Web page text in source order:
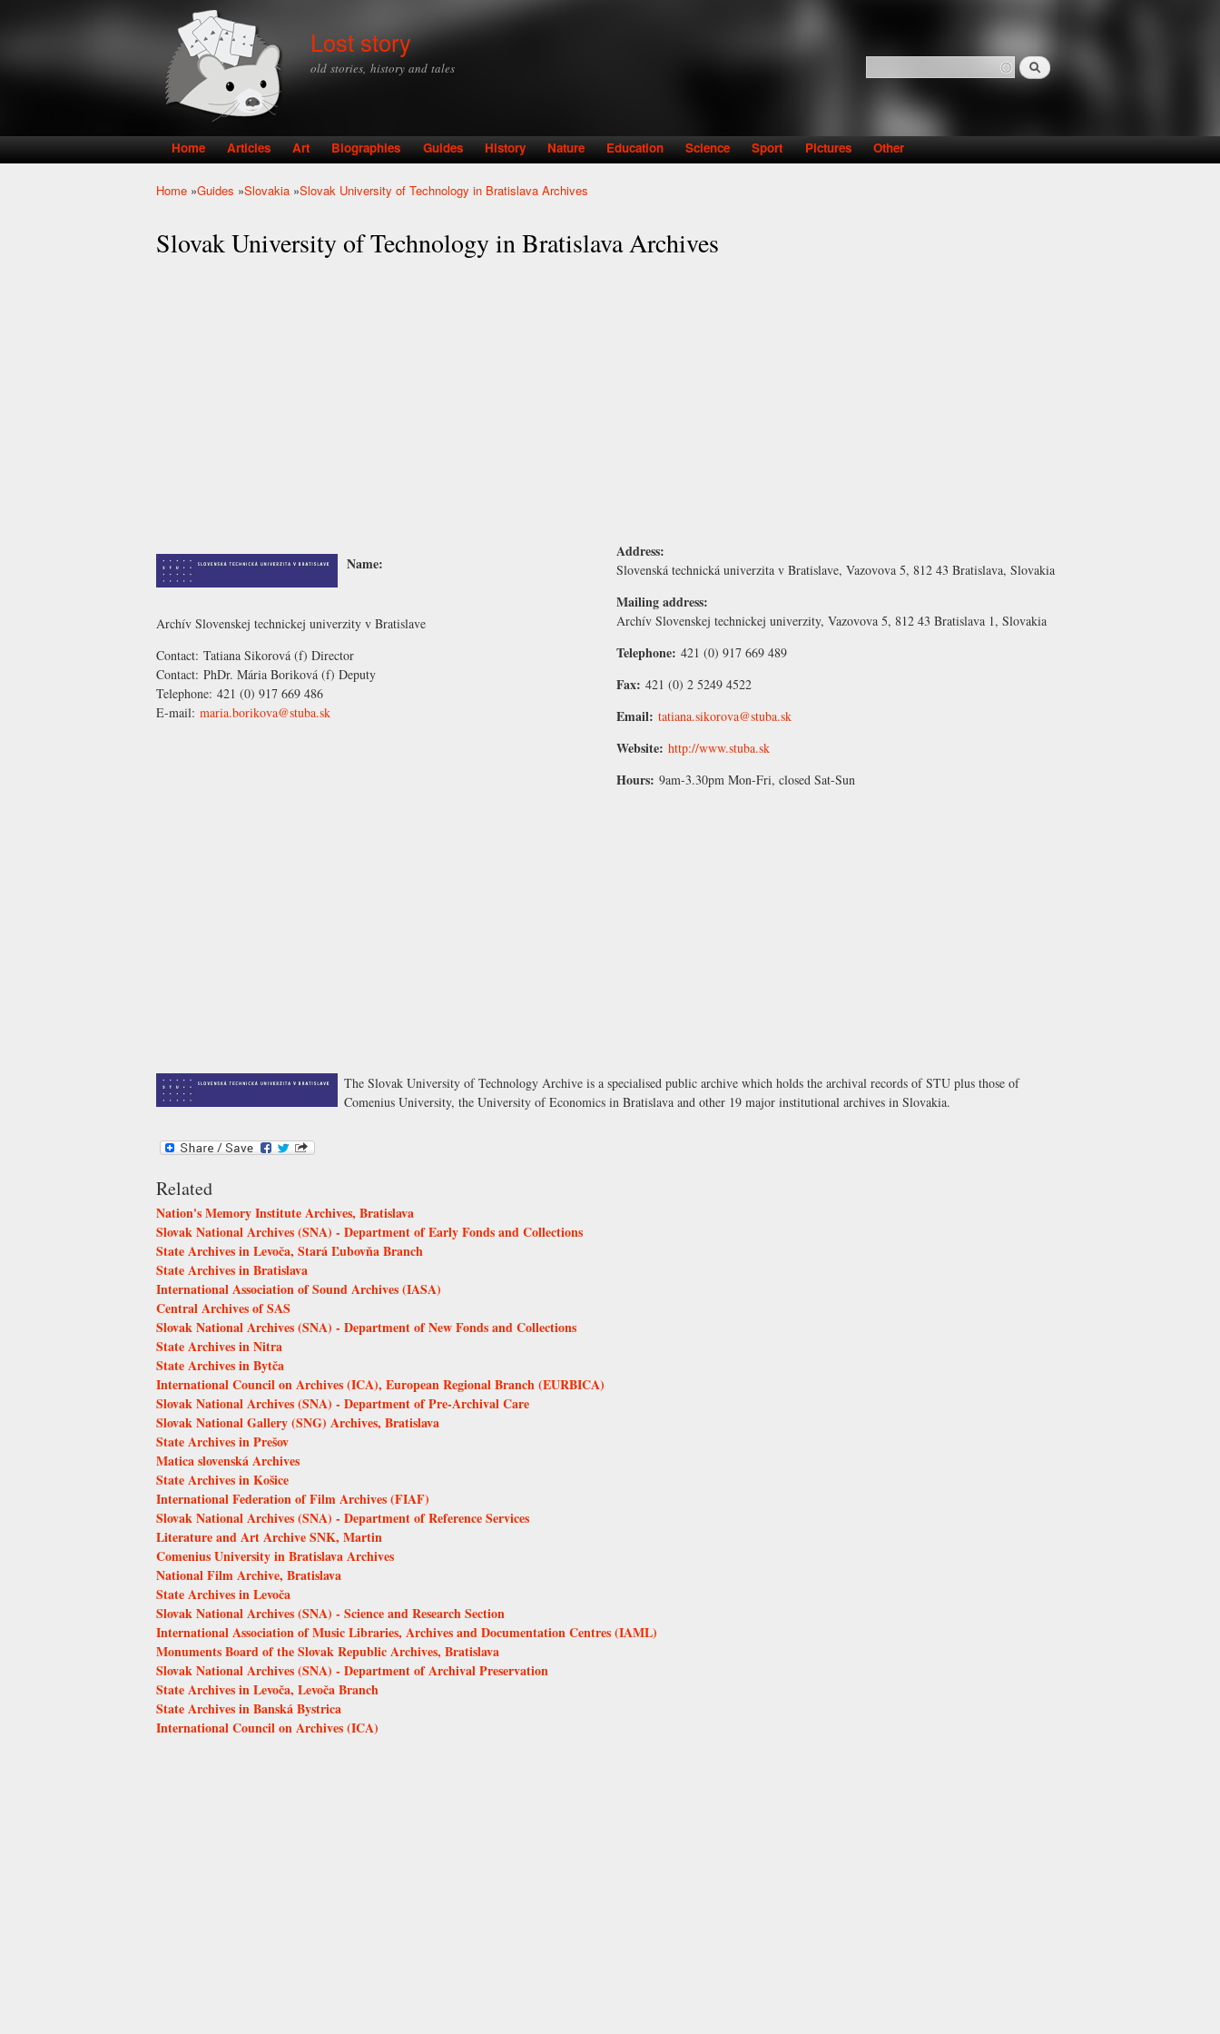
Lost story
old stories, history and tales Search form
Search
Main menu
Home Articles Art Biographies Guides History Nature Education Science Sport Pictures Other
Home »Guides »Slovakia »Slovak University of Technology in Bratislava Archives
Slovak University of Technology in Bratislava Archives
Name:
Archív Slovenskej technickej univerzity v Bratislave
Contact: Tatiana Sikorová (f) Director
Contact: PhDr. Mária Boriková (f) Deputy
Telephone: 421 (0) 917 669 486
E-mail: maria.borikova@stuba.sk
Address:
Slovenská technická univerzita v Bratislave, Vazovova 5, 812 43 Bratislava, Slovakia
Mailing address:
Archív Slovenskej technickej univerzity, Vazovova 5, 812 43 Bratislava 1, Slovakia
Telephone: 421 (0) 917 669 489
Fax: 421 (0) 2 5249 4522
Email: tatiana.sikorova@stuba.sk
Website: http://www.stuba.sk
Hours: 9am-3.30pm Mon-Fri, closed Sat-Sun
The Slovak University of Technology Archive is a specialised public archive which holds the archival records of STU plus those of
Comenius University, the University of Economics in Bratislava and other 19 major institutional archives in Slovakia.
Related
Nation's Memory Institute Archives, Bratislava
Slovak National Archives (SNA) - Department of Early Fonds and Collections
State Archives in Levoča, Stará Ľubovňa Branch
State Archives in Bratislava
International Association of Sound Archives (IASA)
Central Archives of SAS
Slovak National Archives (SNA) - Department of New Fonds and Collections
State Archives in Nitra
State Archives in Bytča
International Council on Archives (ICA), European Regional Branch (EURBICA)
Slovak National Archives (SNA) - Department of Pre-Archival Care
Slovak National Gallery (SNG) Archives, Bratislava
State Archives in Prešov
Matica slovenská Archives
State Archives in Košice
International Federation of Film Archives (FIAF)
Slovak National Archives (SNA) - Department of Reference Services
Literature and Art Archive SNK, Martin
Comenius University in Bratislava Archives
National Film Archive, Bratislava
State Archives in Levoča
Slovak National Archives (SNA) - Science and Research Section
International Association of Music Libraries, Archives and Documentation Centres (IAML)
Monuments Board of the Slovak Republic Archives, Bratislava
Slovak National Archives (SNA) - Department of Archival Preservation
State Archives in Levoča, Levoča Branch
State Archives in Banská Bystrica
International Council on Archives (ICA)